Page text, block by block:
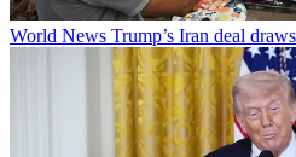
World News Trump’s Iran deal